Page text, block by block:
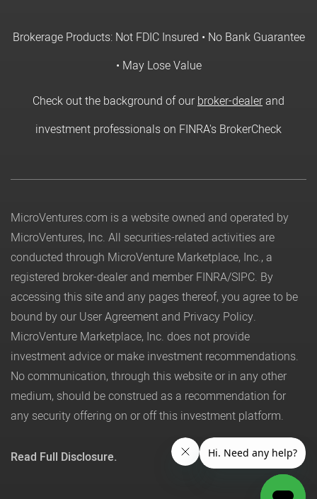
Brokerage Products: Not FDIC Insured • No Bank Guarantee
• May Lose Value
Check out the background of ourbroker-dealerand
investment professionals on FINRA's BrokerCheck
MicroVentures.com is a website owned and operated by
MicroVentures, Inc. All securities-related activities are
conducted through MicroVenture Marketplace, Inc., a
registered broker-dealer and member FINRA/SIPC. By
accessing this site and any pages thereof, you agree to be
bound by our User Agreement and Privacy Policy.
MicroVenture Marketplace, Inc. does not provide
investment advice or make investment recommendations.
No communication, through this website or in any other
medium, should be construed as a recommendation for
any security offering on or off this investment platform.
Read Full Disclosure.